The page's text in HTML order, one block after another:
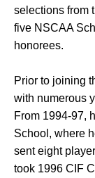
selections from
five NSCAA
honorees.
Prior to joining
with numerous
From 1994-97,
School, where
sent eight
took 1996 CIF